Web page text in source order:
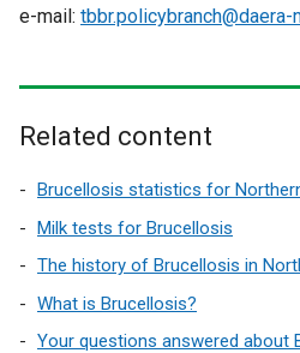
e-mail: tbbr.policybranch@daera-
Related content
Brucellosis statistics for
Milk tests for Brucellosis
The history of Brucellosis in
What is Brucellosis?
Your questions answered about